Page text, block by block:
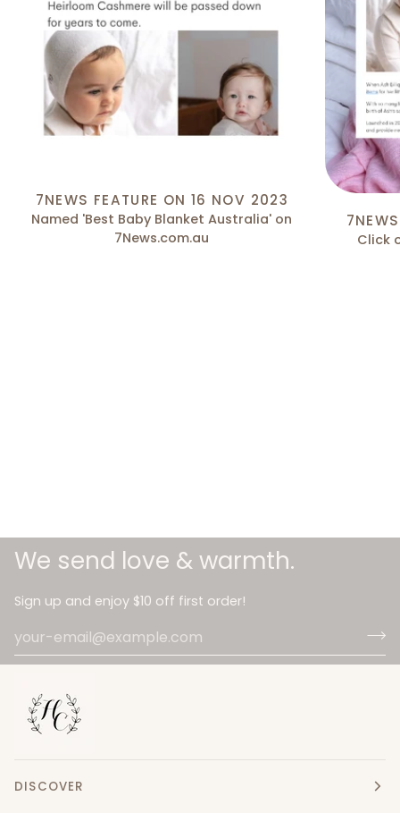
7NEWS FEATURE ON 16 NOV 2023
Named 'Best Baby Blanket Australia' on
7News.com.au
Click
We send love & warmth.
Sign up and enjoy $10 off first order!
DISCOVER